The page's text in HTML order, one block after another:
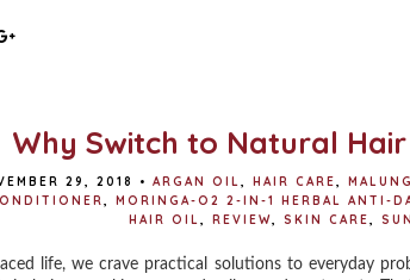
Why Switch to Natural
29, 2018 • ARGAN OIL, HAIR CARE,
, MORINGA-O2 2-IN-1 HERBAL ANTI-
HAIR OIL, REVIEW, SKIN CARE,
life, we crave practical solutions to everyday